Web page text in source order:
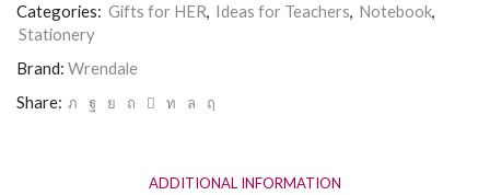
Categories: Gifts for HER, Ideas for Teachers, Notebook,
Stationery
Brand: Wrendale
Share:
ADDITIONAL INFORMATION